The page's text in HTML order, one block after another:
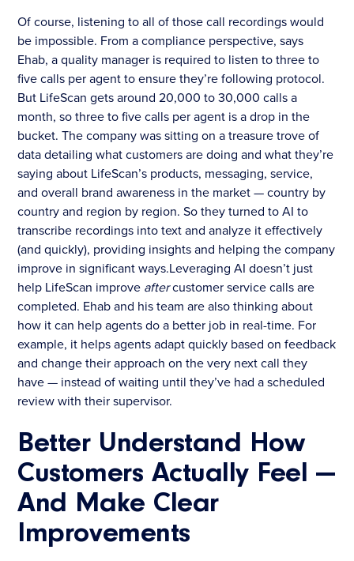
Of course, listening to all of those call recordings would
be impossible. From a compliance perspective, says
Ehab, a quality manager is required to listen to three to
five calls per agent to ensure they’re following protocol.
But LifeScan gets around 20,000 to 30,000 calls a
month, so three to five calls per agent is a drop in the
bucket. The company was sitting on a treasure trove of
data detailing what customers are doing and what they’re
saying about LifeScan’s products, messaging, service,
and overall brand awareness in the market — country by
country and region by region. So they turned to AI to
transcribe recordings into text and analyze it effectively
(and quickly), providing insights and helping the company
improve in significant ways.Leveraging AI doesn’t just
help LifeScan improve aftercustomer service calls are
completed. Ehab and his team are also thinking about
how it can help agents do a better job in real-time. For
example, it helps agents adapt quickly based on feedback
and change their approach on the very next call they
have — instead of waiting until they’ve had a scheduled
review with their supervisor.
Better Understand How
Customers Actually Feel —
And Make Clear
Improvements